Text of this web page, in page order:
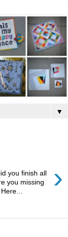
▼
›
you finish all
you missing